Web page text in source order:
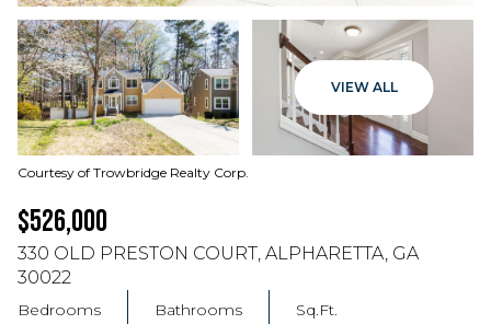
VIEW ALL
Courtesy of Trowbridge Realty Corp.
$526,000
330 OLD PRESTON COURT, ALPHARETTA, GA
30022
Bedrooms Bathrooms Sq.Ft.
08
Aug
09
Aug